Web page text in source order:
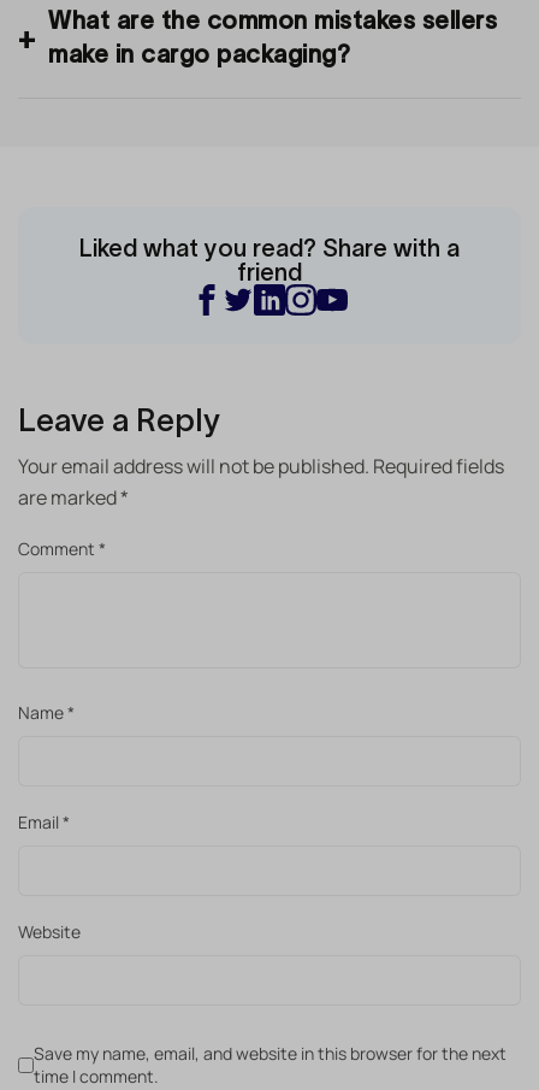
What are the common mistakes sellers
make in cargo packaging?
Liked what you read? Share with a
friend
Leave a Reply
Your email address will not be published. Required fields
are marked*
Comment *
Name*
Email *
Website
Save my name, email, and website in this browser for the next
time I comment.